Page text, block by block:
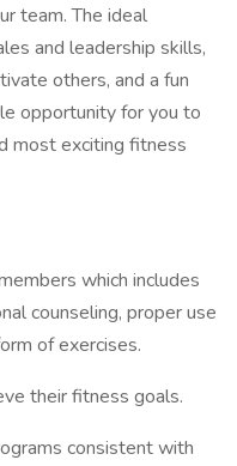
team. The ideal
and leadership skills,
others, and a fun
opportunity for you to
most exciting fitness
which includes
counseling, proper use
of exercises.
their fitness goals.
consistent with